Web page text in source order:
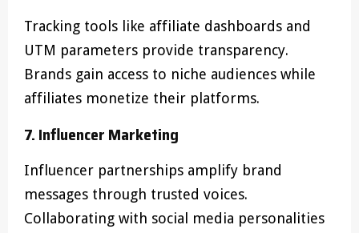
Tracking tools like affiliate dashboards and
UTM parameters provide transparency.
Brands gain access to niche audiences while
affiliates monetize their platforms.
7. Influencer Marketing
Influencer partnerships amplify brand
messages through trusted voices.
Collaborating with social media personalities